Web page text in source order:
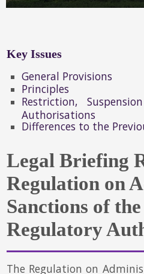
Key Issues
General Provisions
Principles
Restriction,
Authorisations
Differences to the
Legal Briefing
Regulation on
Sanctions of
Regulatory
The Regulation on